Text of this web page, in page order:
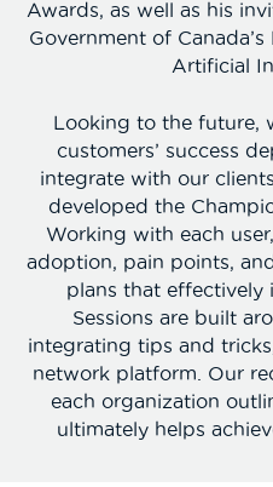
Awards, as well as his
Government of
Artificial
Looking to the future,
customers’ success
integrate with our
developed the
Working with each
adoption, pain points,
plans that effectively
Sessions are built
integrating tips and
network platform. Our
each organization
ultimately helps